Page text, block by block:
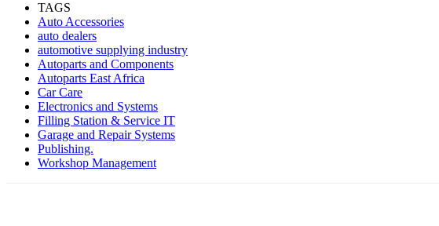
TAGS
Auto Accessories
auto dealers
automotive supplying industry
Autoparts and Components
Autoparts East Africa
Car Care
Electronics and Systems
Filling Station & Service IT
Garage and Repair Systems
Publishing.
Workshop Management